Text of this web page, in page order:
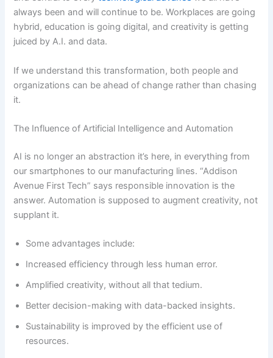
always been and will continue to be. Workplaces are going
hybrid, education is going digital, and creativity is getting
juiced by A.I. and data.
If we understand this transformation, both people and
organizations can be ahead of change rather than chasing
it.
The Influence of Artificial Intelligence and Automation
AI is no longer an abstraction it’s here, in everything from
our smartphones to our manufacturing lines. “Addison
Avenue First Tech” says responsible innovation is the
answer. Automation is supposed to augment creativity, not
supplant it.
Some advantages include:
Increased efficiency through less human error.
Amplified creativity, without all that tedium.
Better decision-making with data-backed insights.
Sustainability is improved by the efficient use of
resources.